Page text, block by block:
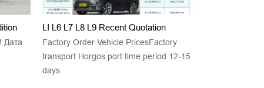
Дата
LI L6 L7 L8 L9 Recent Quotation
Factory Order Vehicle PricesFactory
transport Horgos port time period 12-15
days